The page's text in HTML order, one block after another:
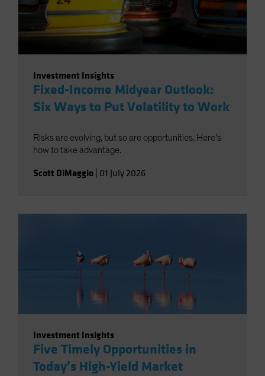
Investment Insights
Fixed-Income Midyear Outlook:
Six Ways to Put Volatility to Work
Risks are evolving, but so are opportunities. Here’s
how to take advantage.
Scott DiMaggio 01 July 2026
Investment Insights
Five Timely Opportunities in
Today’s High-Yield Market